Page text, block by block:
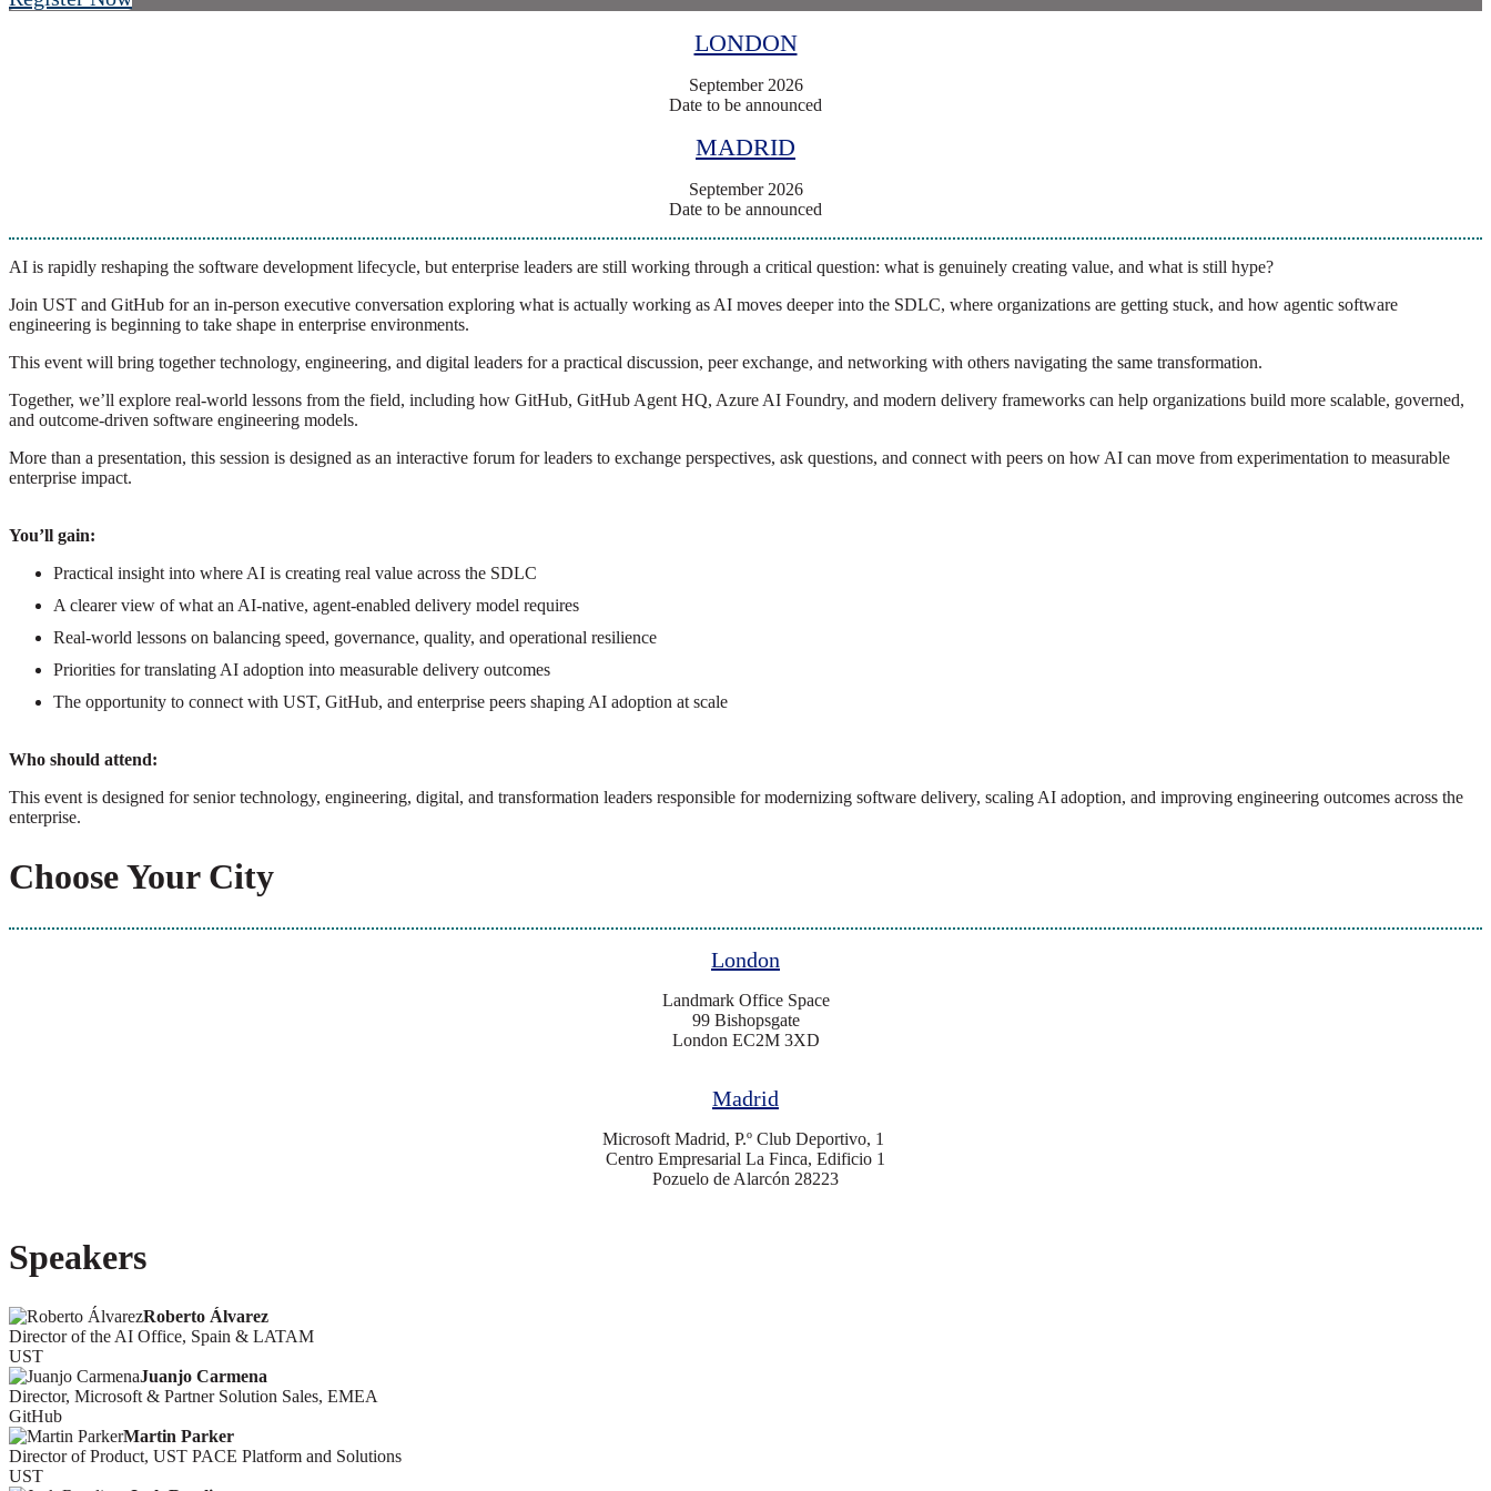
LONDON
September 2026
Date to be announced
MADRID
September 2026
Date to be announced
AI is rapidly reshaping the software development lifecycle, but enterprise leaders are still working through a critical question: what is genuinely creating value, and what is still hype?
Join UST and GitHub for an in-person executive conversation exploring what is actually working as AI moves deeper into the SDLC, where organizations are getting stuck, and how agentic software
engineering is beginning to take shape in enterprise environments.
This event will bring together technology, engineering, and digital leaders for a practical discussion, peer exchange, and networking with others navigating the same transformation.
Together, we’ll explore real-world lessons from the field, including how GitHub, GitHub Agent HQ, Azure AI Foundry, and modern delivery frameworks can help organizations build more scalable, governed,
and outcome-driven software engineering models.
More than a presentation, this session is designed as an interactive forum for leaders to exchange perspectives, ask questions, and connect with peers on how AI can move from experimentation to measurable
enterprise impact.
You’ll gain:
Practical insight into where AI is creating real value across the SDLC
A clearer view of what an AI-native, agent-enabled delivery model requires
Real-world lessons on balancing speed, governance, quality, and operational resilience
Priorities for translating AI adoption into measurable delivery outcomes
The opportunity to connect with UST, GitHub, and enterprise peers shaping AI adoption at scale
Who should attend:
This event is designed for senior technology, engineering, digital, and transformation leaders responsible for modernizing software delivery, scaling AI adoption, and improving engineering outcomes across the
enterprise.
Choose Your City
London
Landmark Office Space
99 Bishopsgate
London EC2M 3XD
Madrid
Microsoft Madrid, P.º Club Deportivo, 1
Centro Empresarial La Finca, Edificio 1
Pozuelo de Alarcón 28223
Speakers
Roberto Álvarez
Director of the AI Office, Spain & LATAM
UST
Juanjo Carmena
Director, Microsoft & Partner Solution Sales, EMEA
GitHub
Martin Parker
Director of Product, UST PACE Platform and Solutions
UST